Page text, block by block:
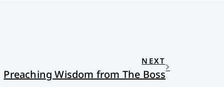
NEXT
Preaching Wisdom from The Boss